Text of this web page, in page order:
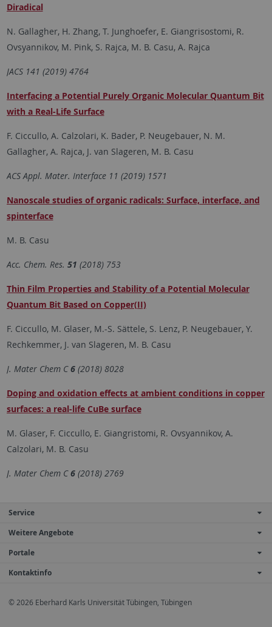
Diradical
N. Gallagher, H. Zhang, T. Junghoefer, E. Giangrisostomi, R.
Ovsyannikov, M. Pink, S. Rajca, M. B. Casu, A. Rajca
JACS 141 (2019) 4764
Interfacing a Potential Purely Organic Molecular Quantum Bit
with a Real-Life Surface
F. Ciccullo, A. Calzolari, K. Bader, P. Neugebauer, N. M.
Gallagher, A. Rajca, J. van Slageren, M. B. Casu
ACS Appl. Mater. Interface 11 (2019) 1571
Nanoscale studies of organic radicals: Surface, interface, and
spinterface
M. B. Casu
Acc. Chem. Res. 51 (2018) 753
Thin Film Properties and Stability of a Potential Molecular
Quantum Bit Based on Copper(II)
F. Ciccullo, M. Glaser, M.-S. Sättele, S. Lenz, P. Neugebauer, Y.
Rechkemmer, J. van Slageren, M. B. Casu
J. Mater Chem C6(2018) 8028
Doping and oxidation effects at ambient conditions in copper
surfaces: a real-life CuBe surface
M. Glaser, F. Ciccullo, E. Giangristomi, R. Ovsyannikov, A.
Calzolari, M. B. Casu
J. Mater Chem C6(2018) 2769
Service
Weitere Angebote
Portale
Kontaktinfo
© 2026 Eberhard Karls Universität Tübingen, Tübingen